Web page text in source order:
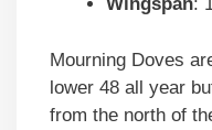
Mourning Doves
lower 48 all year
from the north of